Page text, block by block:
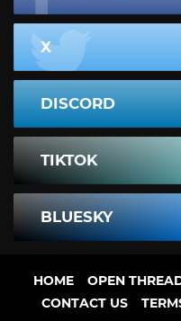
X
DISCORD
TIKTOK
BLUESKY
HOME OPEN
CONTACT US